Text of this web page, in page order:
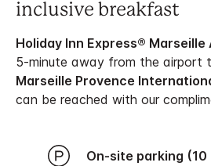
inclusive breakfast
Holiday Inn Express®
5-minute away from the airport
Marseille Provence
can be reached with our
On-site parking (10